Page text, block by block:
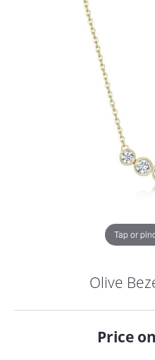
Tap or
Olive
Price